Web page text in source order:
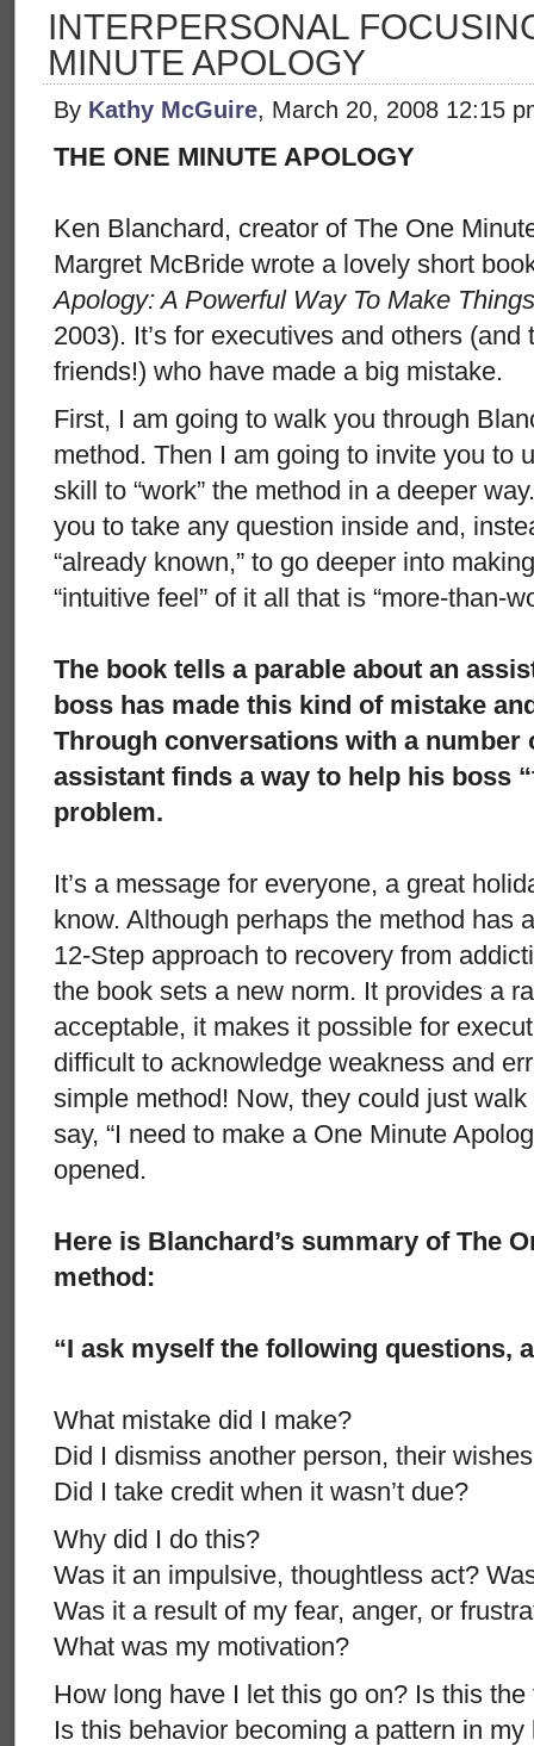
INTERPERSONAL
MINUTE APOLOGY
By Kathy McGuire, March 20, 2008 12:15
THE ONE MINUTE APOLOGY
Ken Blanchard, creator of The One
Margret McBride wrote a lovely short
Apology: A Powerful Way To Make
2003). It’s for executives and others
friends!) who have made a big mistake.
First, I am going to walk you through
method. Then I am going to invite you to
skill to “work” the method in a deeper
you to take any question inside and,
“already known,” to go deeper into
“intuitive feel” of it all that is “more-than-
The book tells a parable about an
boss has made this kind of mistake
Through conversations with a number
assistant finds a way to help his boss
problem.
It’s a message for everyone, a great
know. Although perhaps the method has
12-Step approach to recovery from
the book sets a new norm. It provides a
acceptable, it makes it possible for
difficult to acknowledge weakness and
simple method! Now, they could just
say, “I need to make a One Minute
opened.
Here is Blanchard’s summary of The
method:
“I ask myself the following questions,
What mistake did I make?
Did I dismiss another person, their
Did I take credit when it wasn’t due?
Why did I do this?
Was it an impulsive, thoughtless act?
Was it a result of my fear, anger, or
What was my motivation?
How long have I let this go on? Is this
Is this behavior becoming a pattern in my